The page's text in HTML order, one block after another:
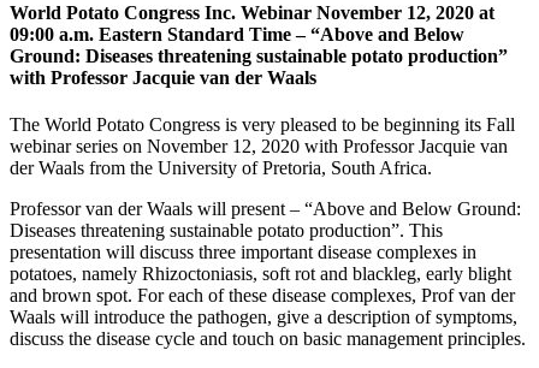
World Potato Congress Inc. Webinar November 12, 2020 at
09:00 a.m. Eastern Standard Time – “Above and Below
Ground: Diseases threatening sustainable potato production”
with Professor Jacquie van der Waals
The World Potato Congress is very pleased to be beginning its Fall
webinar series on November 12, 2020 with Professor Jacquie van
der Waals from the University of Pretoria, South Africa.
Professor van der Waals will present – “Above and Below Ground:
Diseases threatening sustainable potato production”. This
presentation will discuss three important disease complexes in
potatoes, namely Rhizoctoniasis, soft rot and blackleg, early blight
and brown spot. For each of these disease complexes, Prof van der
Waals will introduce the pathogen, give a description of symptoms,
discuss the disease cycle and touch on basic management principles.